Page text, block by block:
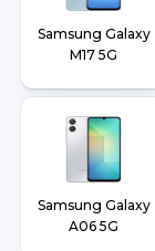
Samsung Galaxy
M17 5G
Samsung Galaxy
A06 5G